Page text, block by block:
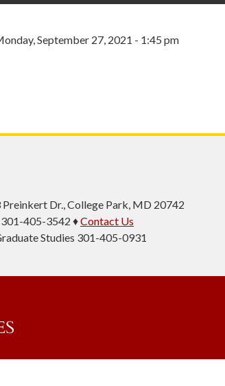
September 27, 2021 - 1:45 pm
Dr., College Park, MD 20742
405-3542 ♦Contact Us
Studies 301-405-0931